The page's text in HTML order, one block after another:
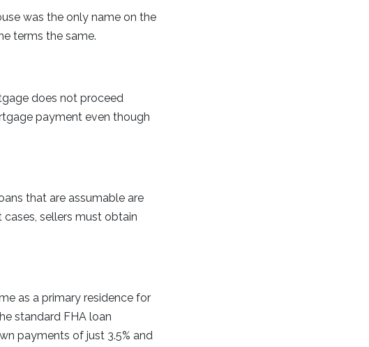
was the only name on the
terms the same.
does not proceed
payment even though
that are assumable are
sellers must obtain
as a primary residence for
standard FHA loan
payments of just 3.5% and